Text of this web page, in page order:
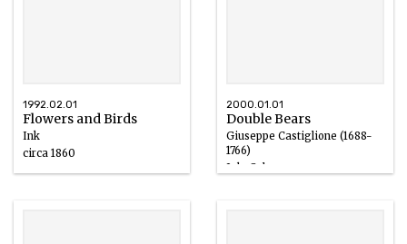
1992.02.01
Flowers and Birds
Ink
circa 1860
2000.01.01
Double Bears
Giuseppe Castiglione (1688-
1766)
Ink, Color